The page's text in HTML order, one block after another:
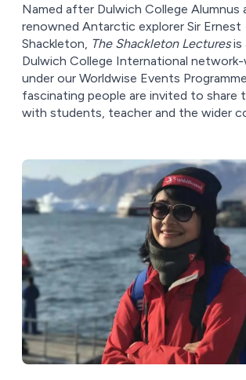
Named after Dulwich College Alumnus
renowned Antarctic explorer Sir Ernest
Shackleton, The Shackleton Lecturesis
Dulwich College International
under our Worldwise Events
fascinating people are invited to share
with students, teacher and the wider